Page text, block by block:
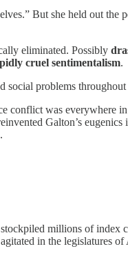
But she held out
eliminated. Possibly
cruel sentimentalism.
social problems
was everywhere
Galton’s
millions of index
in the legislatures of